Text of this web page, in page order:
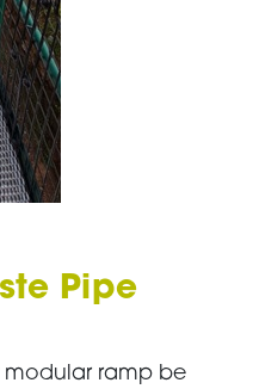
Pipe
modular ramp be